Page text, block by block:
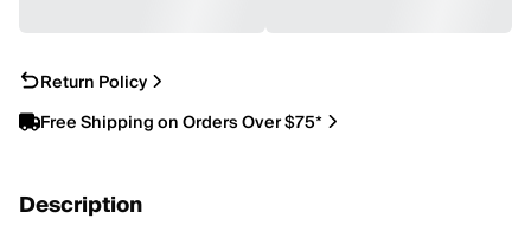
Return Policy
Free Shipping on Orders Over $75*
Description